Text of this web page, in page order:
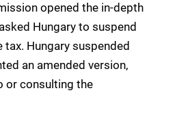
opened the in-depth
Hungary to suspend
Hungary suspended
an amended version,
or consulting the